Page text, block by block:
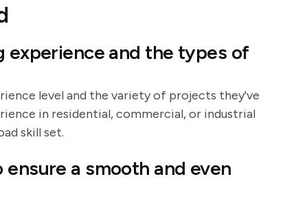
experience and the types of
level and the variety of projects they've
in residential, commercial, or industrial
skill set.
a smooth and even